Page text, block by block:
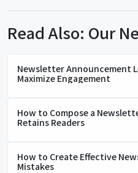
Read Also: Our
Newsletter Announcement
Maximize Engagement
How to Compose a
Retains Readers
How to Create Effective
Mistakes